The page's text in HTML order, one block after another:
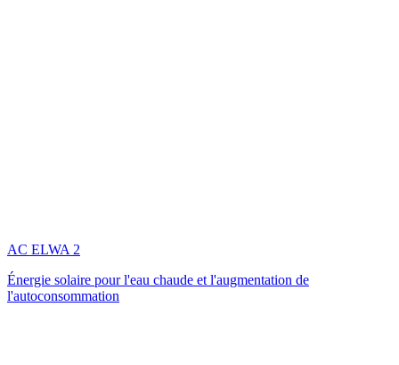
AC ELWA 2
Énergie solaire pour l'eau chaude et l'augmentation de
l'autoconsommation